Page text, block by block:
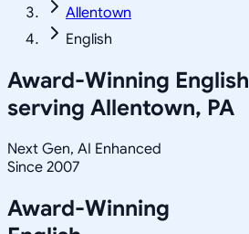
Allentown
English
Award-Winning English
serving Allentown, PA
Next Gen, AI Enhanced
Since 2007
Award-Winning